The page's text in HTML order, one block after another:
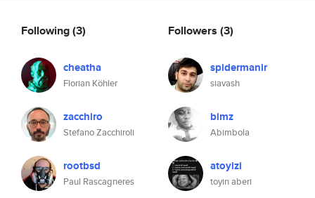
Following(3)
cheatha
Florian Köhler
zacchiro
Stefano Zacchiroli
rootbsd
Paul Rascagneres
Followers (3)
spidermanir
siavash
bimz
Abimbola
atoyizi
toyin aberi